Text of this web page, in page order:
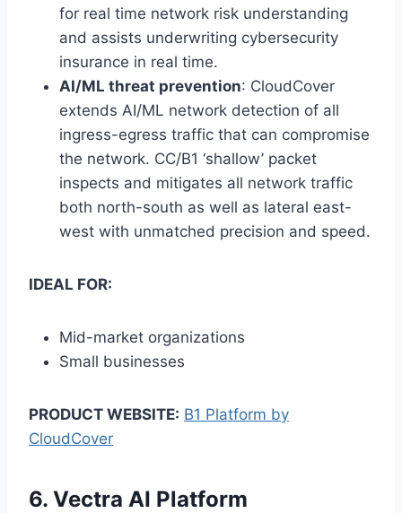
for real time network risk understanding
and assists underwriting cybersecurity
insurance in real time.
AI/ML threat prevention: CloudCover
extends AI/ML network detection of all
ingress-egress traffic that can compromise
the network. CC/B1 ‘shallow’ packet
inspects and mitigates all network traffic
both north-south as well as lateral east-
west with unmatched precision and speed.
IDEAL FOR:
Mid-market organizations
Small businesses
PRODUCT WEBSITE: B1 Platform by
CloudCover
6. Vectra AI Platform